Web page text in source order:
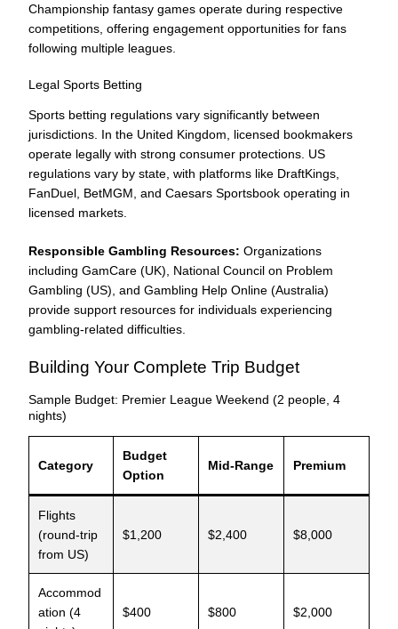
Championship fantasy games operate during respective
competitions, offering engagement opportunities for fans
following multiple leagues.
Legal Sports Betting
Sports betting regulations vary significantly between
jurisdictions. In the United Kingdom, licensed bookmakers
operate legally with strong consumer protections. US
regulations vary by state, with platforms like DraftKings,
FanDuel, BetMGM, and Caesars Sportsbook operating in
licensed markets.
Responsible Gambling Resources: Organizations
including GamCare (UK), National Council on Problem
Gambling (US), and Gambling Help Online (Australia)
provide support resources for individuals experiencing
gambling-related difficulties.
Building Your Complete Trip Budget
Sample Budget: Premier League Weekend (2 people, 4
nights)
Category
Budget
Option
Mid-Range Premium
Flights
(round-trip
from US)
$1,200 $2,400 $8,000
Accommod
ation (4
$400 $800 $2,000